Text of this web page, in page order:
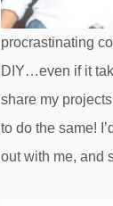
procrastinating
DIY…even if it
share my
to do the same!
out with me, and